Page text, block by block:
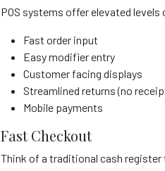
POS systems offer elevated
Fast order input
Easy modifier entry
Customer facing displays
Streamlined returns (no
Mobile payments
Fast Checkout
Think of a traditional cash